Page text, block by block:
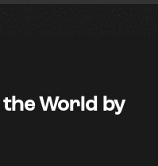
the World by